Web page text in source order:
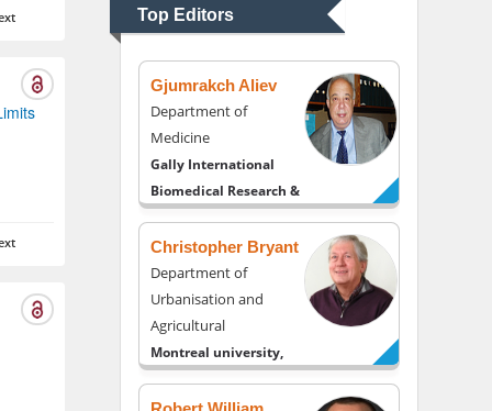
Top Editors
USA
Gjumrakch Aliev
Department of
Medicine
Gally International
Biomedical Research &
Consulting LLC, USA
Christopher Bryant
Department of
Urbanisation and
Agricultural
Montreal university,
USA